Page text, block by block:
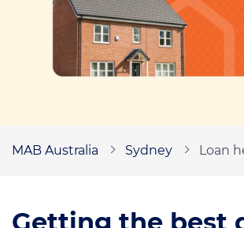
Partnering
Mortgage news
Contact us
MAB Australia Sydney Loan